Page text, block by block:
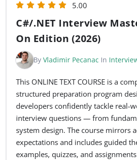
5.00
C#/.NET Interview
On Edition (2026)
By Vladimir Pecanac In
This ONLINE TEXT COURSE is a
structured preparation program
developers confidently tackle real-
interview questions — from
system design. The course mirrors
expectations and includes guided
examples, quizzes, and